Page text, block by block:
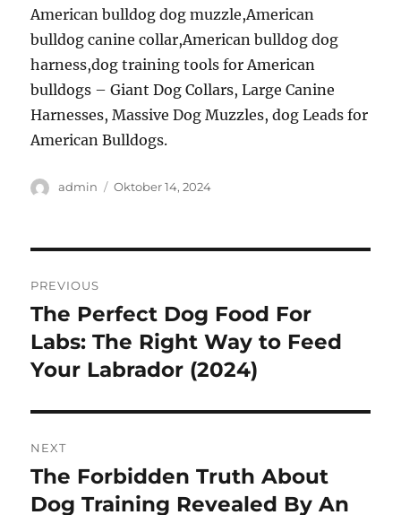
American bulldog dog muzzle,American
bulldog canine collar,American bulldog dog
harness,dog training tools for American
bulldogs – Giant Dog Collars, Large Canine
Harnesses, Massive Dog Muzzles, dog Leads for
American Bulldogs.
Author
admin
Posted
Oktober 14, 2024
pos
PREVIOUS
Previous
post:
The Perfect Dog Food For
Labs: The Right Way to Feed
Your Labrador (2024)
NEXT
Next
post:
The Forbidden Truth About
Dog Training Revealed By An